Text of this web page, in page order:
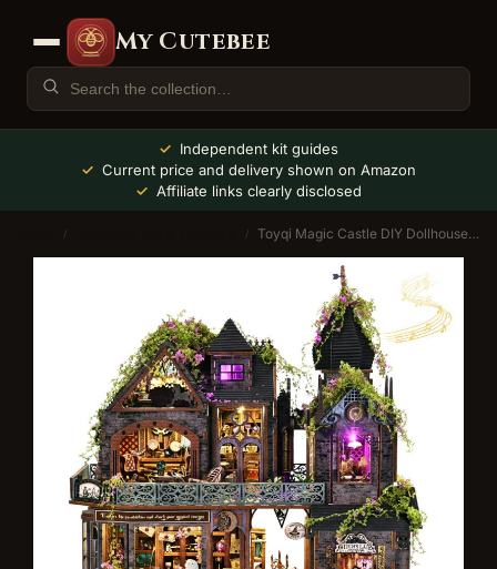
My Cutebee
Independent kit guides
Current price and delivery shown on Amazon
Affiliate links clearly disclosed
/ / Toyqi Magic Castle DIY Dollhouse Kit with Music Box